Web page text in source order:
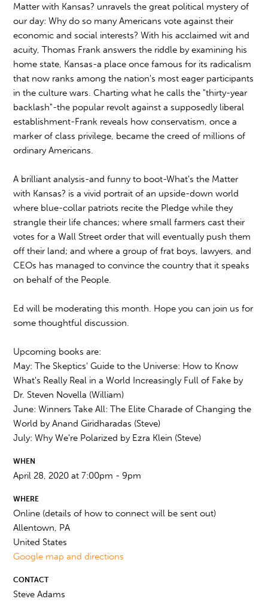
Matter with Kansas? unravels the great political mystery of
our day: Why do so many Americans vote against their
economic and social interests? With his acclaimed wit and
acuity, Thomas Frank answers the riddle by examining his
home state, Kansas-a place once famous for its radicalism
that now ranks among the nation's most eager participants
in the culture wars. Charting what he calls the "thirty-year
backlash"-the popular revolt against a supposedly liberal
establishment-Frank reveals how conservatism, once a
marker of class privilege, became the creed of millions of
ordinary Americans.
A brilliant analysis-and funny to boot-What's the Matter
with Kansas? is a vivid portrait of an upside-down world
where blue-collar patriots recite the Pledge while they
strangle their life chances; where small farmers cast their
votes for a Wall Street order that will eventually push them
off their land; and where a group of frat boys, lawyers, and
CEOs has managed to convince the country that it speaks
on behalf of the People.
Ed will be moderating this month. Hope you can join us for
some thoughtful discussion.
Upcoming books are:
May: The Skeptics' Guide to the Universe: How to Know
What's Really Real in a World Increasingly Full of Fake by
Dr. Steven Novella (William)
June: Winners Take All: The Elite Charade of Changing the
World by Anand Giridharadas (Steve)
July: Why We're Polarized by Ezra Klein (Steve)
WHEN
April 28, 2020 at 7:00pm - 9pm
WHERE
Online (details of how to connect will be sent out)
Allentown, PA
United States
Google map and directions
CONTACT
Steve Adams